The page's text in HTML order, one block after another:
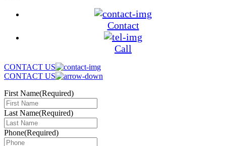
Contact
Call
CONTACT US
CONTACT US
First Name(Required)
Last Name(Required)
Phone(Required)